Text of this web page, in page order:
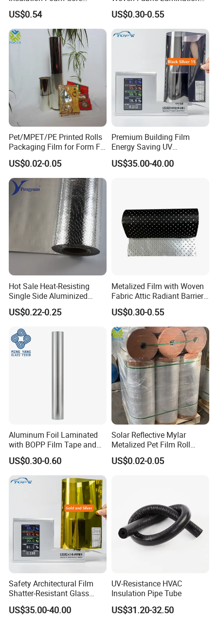
Radiant Barrier Thermal Foil
Insulation for Ceilings,
Walls, Steel Buildings,
Roofing Ect
US$0.54
for Water Resistant
Insulation
US$0.30-0.55
Pet/MPET/PE Printed Rolls
Packaging Film for Form Fill
Seal Machine
US$0.02-0.05
Premium Building Film
Energy Saving UV
Protection Commercial
Facades
US$35.00-40.00
Hot Sale Heat-Resisting
Single Side Aluminized
Laminated Woven Fabric for
Wall Wrap
US$0.22-0.25
Metalized Film with Woven
Fabric Attic Radiant Barrier
Insulation Material
US$0.30-0.55
Aluminum Foil Laminated
with BOPP Film Tape and
Blistering Face Cloth
US$0.30-0.60
Solar Reflective Mylar
Metalized Pet Film Roll
Aluminum Foil Insulation
Roll
US$0.02-0.05
Safety Architectural Film
Shatter-Resistant Glass
Protection for Offices
US$35.00-40.00
UV-Resistance HVAC
Insulation Pipe Tube
US$31.20-32.50